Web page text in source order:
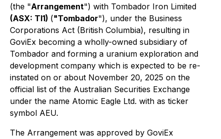
(the "Arrangement") with Tombador Iron Limited
(ASX: TI1) ("Tombador"), under the Business
Corporations Act (British Columbia), resulting in
GoviEx becoming a wholly-owned subsidiary of
Tombador and forming a uranium exploration and
development company which is expected to be re-
instated on or about November 20, 2025 on the
official list of the Australian Securities Exchange
under the name Atomic Eagle Ltd. with as ticker
symbol AEU.
The Arrangement was approved by GoviEx